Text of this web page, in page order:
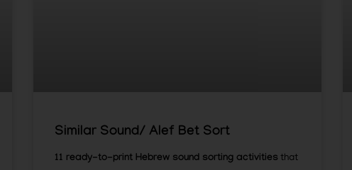
Similar Sound/ Alef Bet Sort
11 ready-to-print Hebrew sound sorting activities that